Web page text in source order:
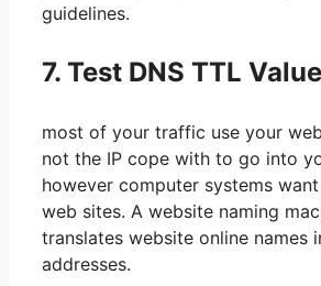
guidelines.
7. Test DNS TTL
most of your traffic use your
not the IP cope with to go into
however computer systems
web sites. A website naming
translates website online names
addresses.